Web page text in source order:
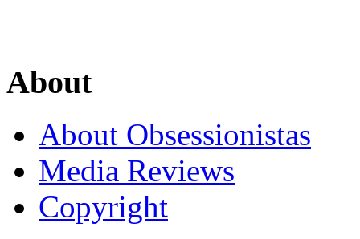
About
About Obsessionistas
Media Reviews
Copyright